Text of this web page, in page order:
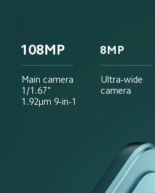
108MP
Main camera
1/1.67"
1.92μm 9-in-1
8MP
Ultra-wide
camera